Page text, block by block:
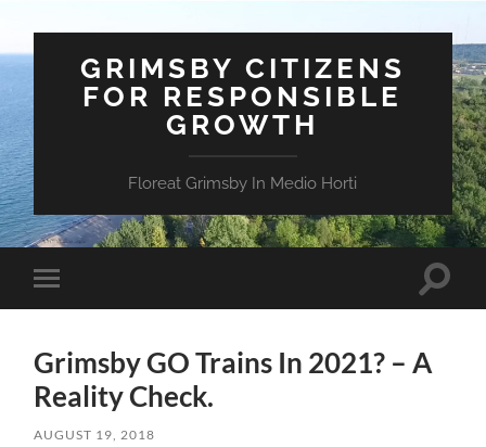
GRIMSBY CITIZENS
FOR RESPONSIBLE
GROWTH
Floreat Grimsby In Medio Horti
Toggle
mobile
Toggle
Grimsby GO Trains In 2021? – A
Reality Check.
AUGUST 19, 2018